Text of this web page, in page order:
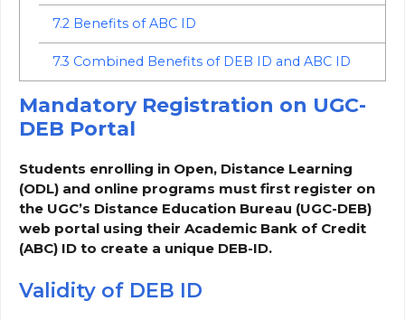
7.2Benefits of ABC ID
7.3 Combined Benefits of DEB ID and ABC ID
Mandatory Registration on UGC-
DEB Portal
Students enrolling in Open, Distance Learning
(ODL) and online programs must first register on
the UGC’s Distance Education Bureau (UGC-DEB)
web portal using their Academic Bank of Credit
(ABC) ID to create a unique DEB-ID.
Validity of DEB ID